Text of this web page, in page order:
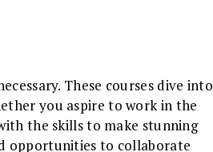
These courses dive into
you aspire to work in the
the skills to make stunning
opportunities to collaborate